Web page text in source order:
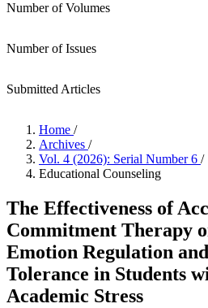
Number of Volumes
Number of Issues
Submitted Articles
Home /
Archives /
Vol. 4 (2026): Serial Number 6 /
Educational Counseling
The Effectiveness of
Commitment Therapy
Emotion Regulation
Tolerance in Students
Academic Stress